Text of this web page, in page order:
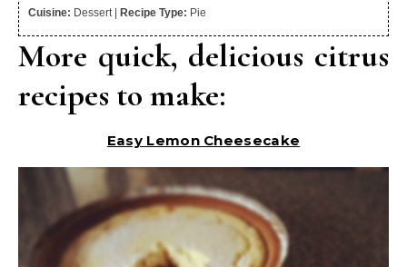
Cuisine: Dessert | Recipe Type: Pie
More quick, delicious citrus
recipes to make:
Easy Lemon Cheesecake